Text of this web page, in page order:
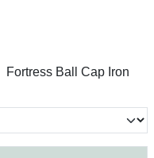
Fortress Ball Cap Iron